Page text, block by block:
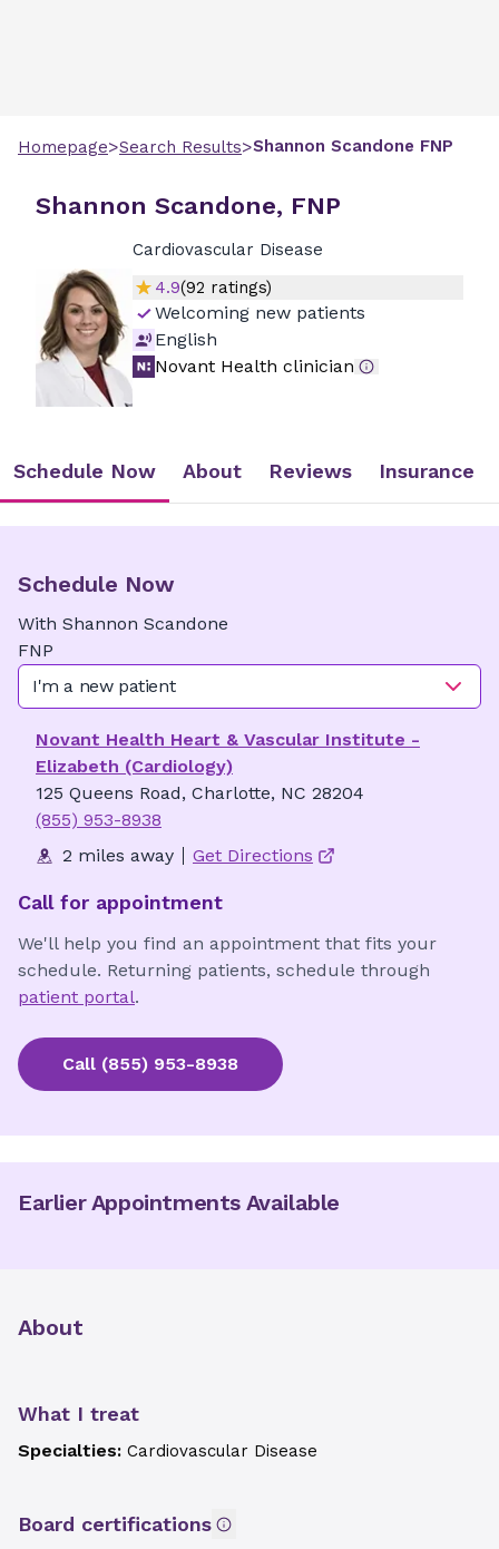
Homepage>Search Results>Shannon Scandone FNP
Shannon Scandone, FNP
Cardiovascular Disease
4.9(92 ratings)
Welcoming new patients
English
Novant Health clinician
Schedule Now About Reviews Insurance
Schedule Now
With Shannon Scandone
FNP
I'm a new patient
Novant Health Heart & Vascular Institute -
Elizabeth (Cardiology)
125 Queens Road, Charlotte, NC 28204
(855) 953-8938
2 miles away
Get Directions
Call for appointment
We'll help you find an appointment that fits your
schedule. Returning patients, schedule through
patient portal.
Call (855) 953-8938
Earlier Appointments Available
About
What I treat
Specialties: Cardiovascular Disease
Board certifications